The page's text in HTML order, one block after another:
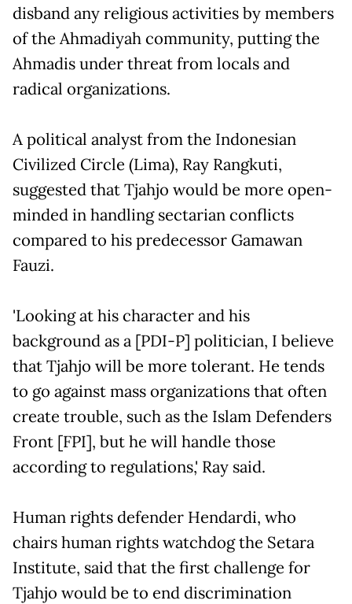
disband any religious activities by members
of the Ahmadiyah community, putting the
Ahmadis under threat from locals and
radical organizations.
A political analyst from the Indonesian
Civilized Circle (Lima), Ray Rangkuti,
suggested that Tjahjo would be more open-
minded in handling sectarian conflicts
compared to his predecessor Gamawan
Fauzi.
'Looking at his character and his
background as a [PDI-P] politician, I believe
that Tjahjo will be more tolerant. He tends
to go against mass organizations that often
create trouble, such as the Islam Defenders
Front [FPI], but he will handle those
according to regulations,' Ray said.
Human rights defender Hendardi, who
chairs human rights watchdog the Setara
Institute, said that the first challenge for
Tjahjo would be to end discrimination